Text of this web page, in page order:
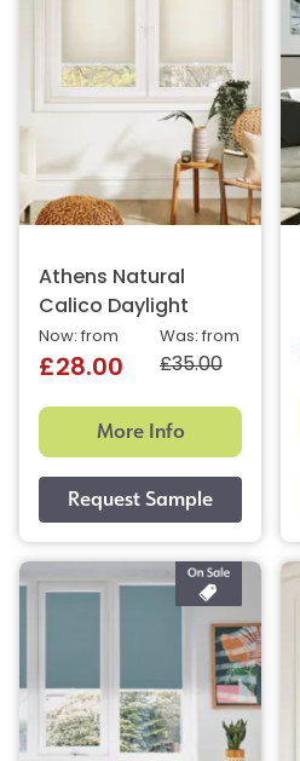
Athens Natural
Calico Daylight
Was: from
£35.00
Now: from
£28.00
More Info